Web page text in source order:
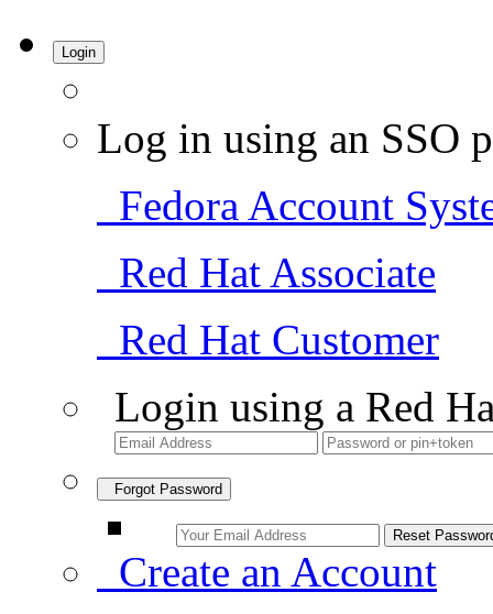
Login
Log in using an SSO
Fedora Account
Red Hat Associate
Red Hat Customer
Login using a Red
Forgot Password
Create an Account